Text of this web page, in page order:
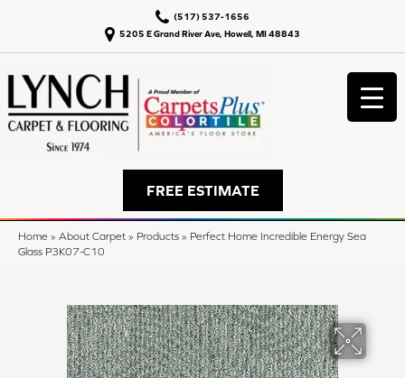
5205 E Grand River Ave, Howell, MI 48843
(517) 537-1656
FREE ESTIMATE
Home » About Carpet » Products » Perfect Home Incredible Energy Sea
Glass P3K07-C10